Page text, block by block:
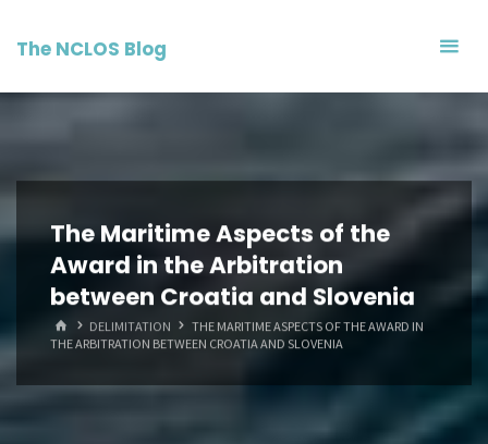
The NCLOS Blog
The Maritime Aspects of the
Award in the Arbitration
between Croatia and Slovenia
HOMEDELIMITATION
THE MARITIME ASPECTS OF THE AWARD IN
THE ARBITRATION BETWEEN CROATIA AND SLOVENIA